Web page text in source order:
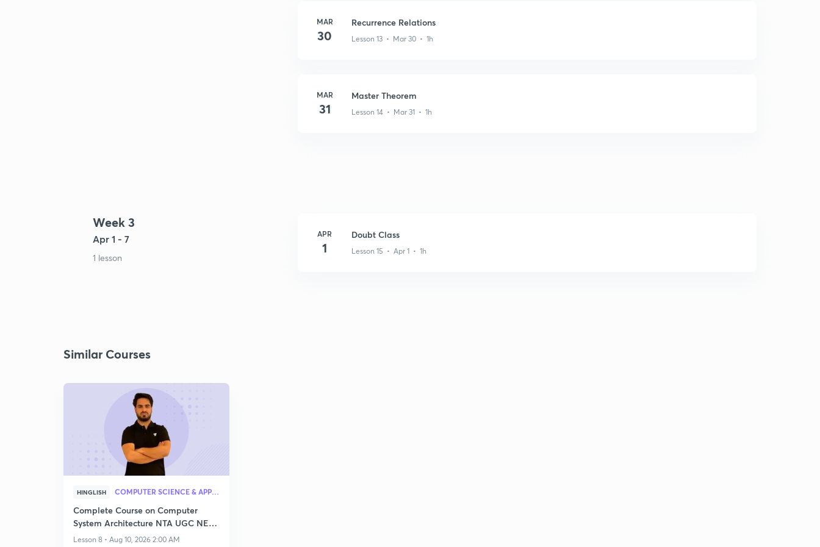
MAR
30
Recurrence Relations
Lesson 13 • Mar 30 • 1h
MAR
31
Master Theorem
Lesson 14 • Mar 31 • 1h
Week 3
Apr 1 - 7
1 lesson
APR
1
Doubt Class
Lesson 15 • Apr 1 • 1h
Similar Courses
HINGLISH COMPUTER SCIENCE & APPLICATION
Complete Course on Computer
System Architecture NTA UGC NET–
Dec 2026
Lesson 8 • Aug 10, 2026 2:00 AM